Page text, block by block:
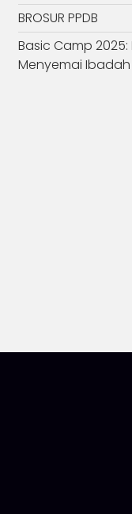
BROSUR PPDB
Basic Camp
Menyemai Ibadah